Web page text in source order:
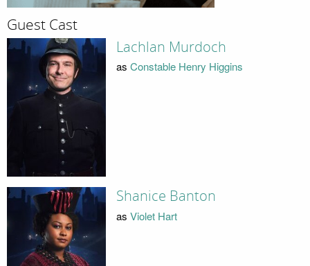
Guest Cast
Lachlan Murdoch
as Constable Henry Higgins
Shanice Banton
as Violet Hart